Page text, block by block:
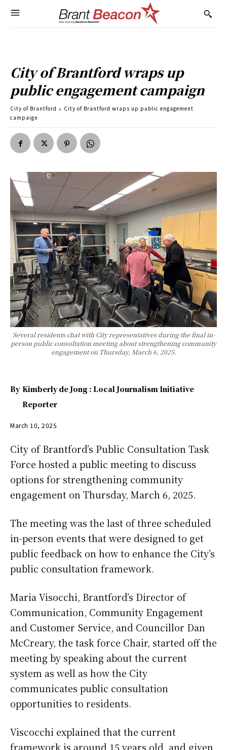
City of Brantford wraps up
public engagement campaign
City of Brantford
City of Brantford wraps up public engagement
campaign
Several residents chat with City representatives during the final in-
person public consultation meeting about strengthening community
engagement on Thursday, March 6, 2025.
By Kimberly de Jong : Local Journalism Initiative
Reporter
March 10, 2025
City of Brantford’s Public Consultation Task
Force hosted a public meeting to discuss
options for strengthening community
engagement on Thursday, March 6, 2025.
The meeting was the last of three scheduled
in-person events that were designed to get
public feedback on how to enhance the City’s
public consultation framework.
Maria Visocchi, Brantford’s Director of
Communication, Community Engagement
and Customer Service, and Councillor Dan
McCreary, the task force Chair, started off the
meeting by speaking about the current
system as well as how the City
communicates public consultation
opportunities to residents.
Viscocchi explained that the current
framework is around 15 years old, and given